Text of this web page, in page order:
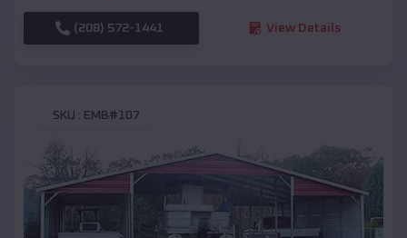
(208) 572-1441 View Details
SKU : EMB#107